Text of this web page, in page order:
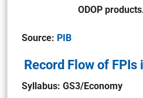
ODOP
Source: PIB
Record Flow of
Syllabus: GS3/Economy